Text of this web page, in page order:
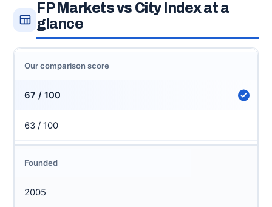
FP Markets vs City Index at a
glance
Our comparison score
67 / 100
63 / 100
Founded
2005